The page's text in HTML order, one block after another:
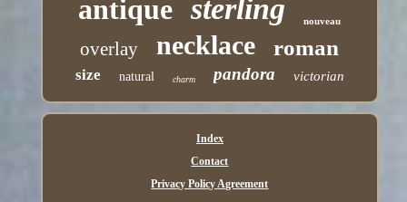
antique sterling nouveau
overlay necklace roman
size natural charm pandora victorian
Index
Contact
Privacy Policy Agreement